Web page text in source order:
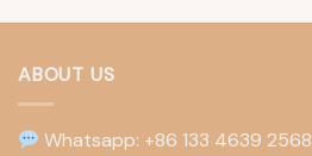
ABOUT US
Whatsapp: +86 133 4639 2568